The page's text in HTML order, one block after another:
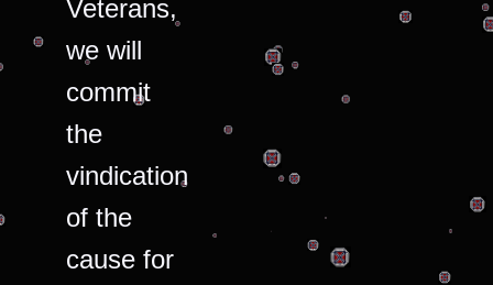
Veterans,
we will
commit
the
vindication
of the
cause for